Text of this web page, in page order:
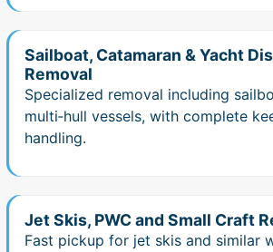
Sailboat, Catamaran & Yacht
Removal
Specialized removal including
multi‑hull vessels, with complete
handling.
Jet Skis, PWC and Small Craft
Fast pickup for jet skis and similar